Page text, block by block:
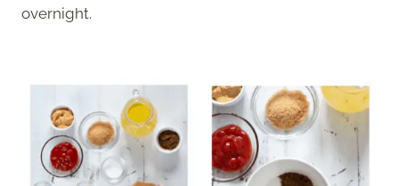
overnight.